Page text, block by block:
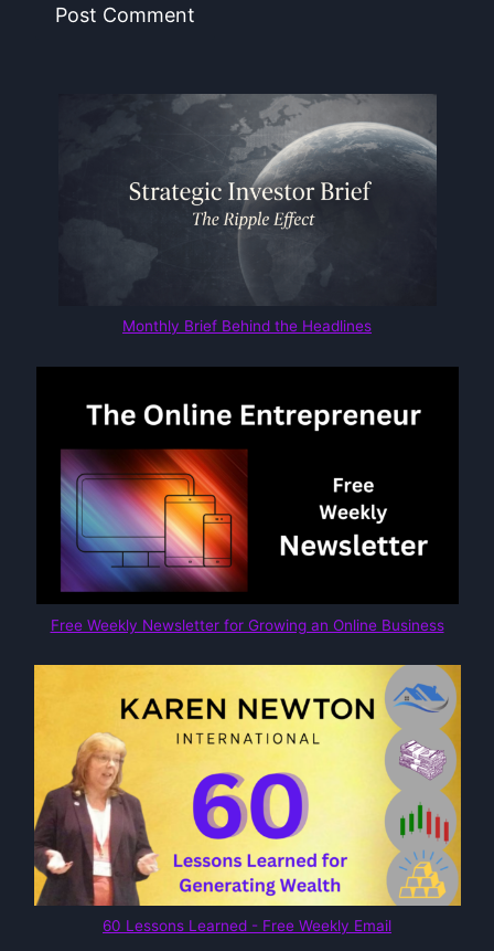
Monthly Brief Behind the Headlines
Free Weekly Newsletter for Growing an Online Business
60 Lessons Learned - Free Weekly Email